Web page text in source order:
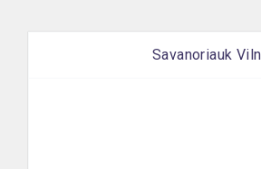
Savanoriauk